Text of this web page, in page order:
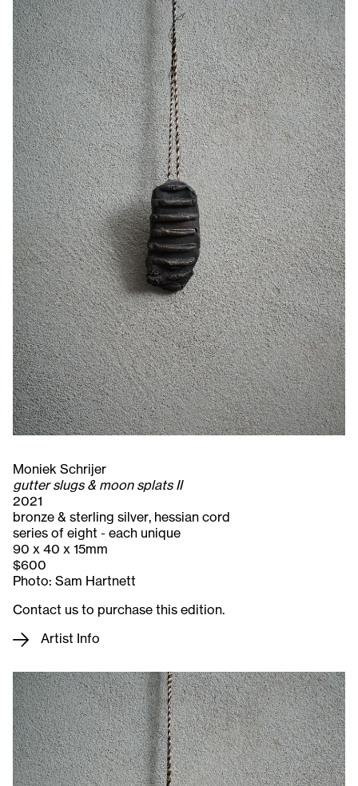
Moniek Schrijer
gutter slugs & moon splats II
2021
bronze & sterling silver, hessian cord
series of eight - each unique
90 x 40 x 15mm
$600
Photo: Sam Hartnett
Contact us to purchase this edition.
Artist Info